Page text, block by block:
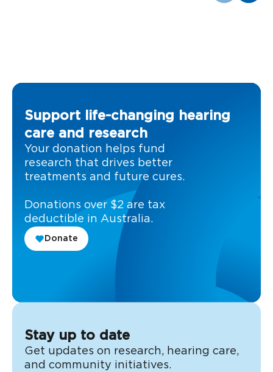
Support life-changing hearing
care and research
Your donation helps fund
research that drives better
treatments and future cures.
Donations over $2 are tax
deductible in Australia.
Donate
Stay up to date
Get updates on research, hearing care,
and community initiatives.